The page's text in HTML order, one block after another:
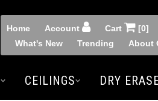
Home Account Cart [0]
What's New Trending About
CEILINGS DRY